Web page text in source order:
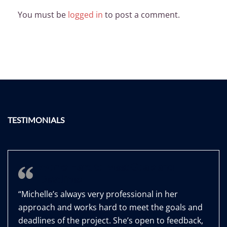
You must be logged in to post a comment.
TESTIMONIALS
“Michelle’s always very professional in her
approach and works hard to meet the goals and
deadlines of the project. She’s open to feedback,